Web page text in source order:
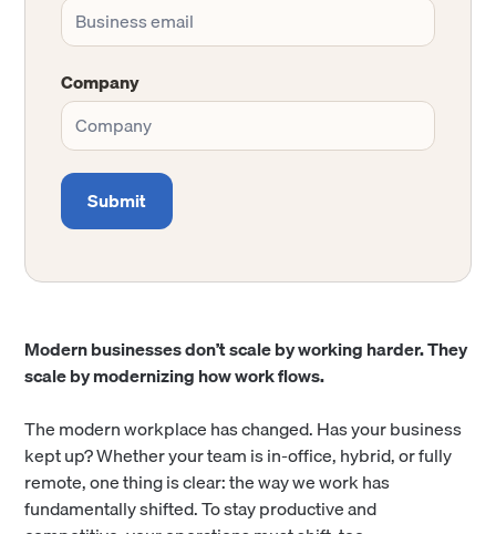
Company
Modern businesses don’t scale by working harder. They
scale by modernizing how work flows.
The modern workplace has changed. Has your business
kept up? Whether your team is in-office, hybrid, or fully
remote, one thing is clear: the way we work has
fundamentally shifted. To stay productive and